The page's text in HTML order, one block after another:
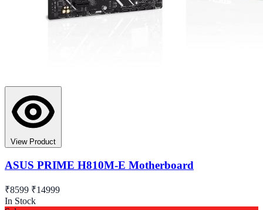
View Product
ASUS PRIME H810M-E Motherboard
₹8599 ₹14999
In Stock